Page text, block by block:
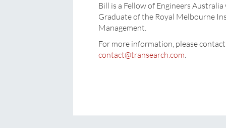
Bill is a Fellow of Engineers
Graduate of the Royal Melbourne
Management.
For more information, please
contact@transearch.com.